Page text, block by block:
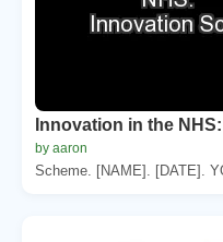
Innovation in the
by aaron
Scheme. [NAME]. [DATE].